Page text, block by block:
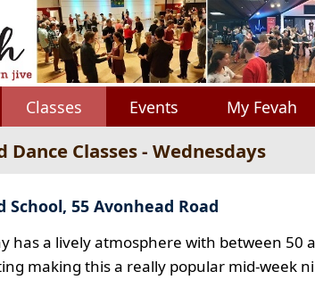
Classes Events My Fevah
Dance Classes - Wednesdays
School, 55 Avonhead Road
has a lively atmosphere with between
making this a really popular mid-week